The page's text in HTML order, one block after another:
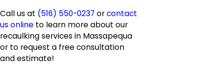
Call us at (516) 550-0237 orcontact
us online to learn more about our
recaulking services in Massapequa
or to request a free consultation
and estimate!